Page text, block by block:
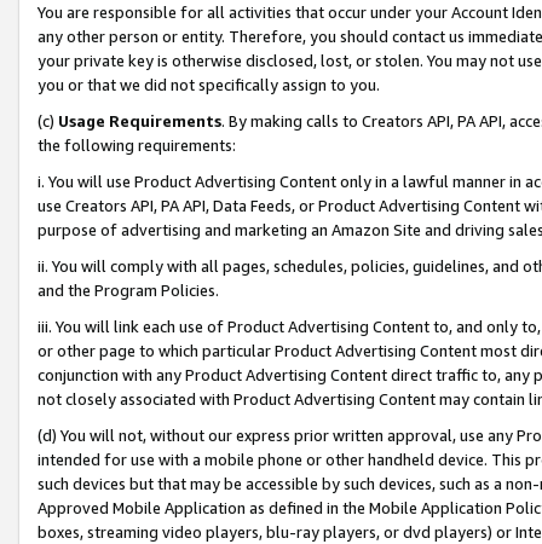
You are responsible for all activities that occur under your Account
any other person or entity. Therefore, you should contact us
your private key is otherwise disclosed, lost, or stolen. You may not
you or that we did not specifically assign to you.
(c) Usage Requirements. By making calls to Creators API, PA API,
the following requirements:
i. You will use Product Advertising Content only in a lawful manner in
use Creators API, PA API, Data Feeds, or Product Advertising
purpose of advertising and marketing an Amazon Site and driving
ii. You will comply with all pages, schedules, policies, guidelines, and
and the Program Policies.
iii. You will link each use of Product Advertising Content to, and only
or other page to which particular Product Advertising Content most
conjunction with any Product Advertising Content direct traffic to,
not closely associated with Product Advertising Content may contain
(d) You will not, without our express prior written approval, use any
intended for use with a mobile phone or other handheld device. This
such devices but that may be accessible by such devices, such as a
Approved Mobile Application as defined in the Mobile Application
boxes, streaming video players, blu-ray players, or dvd players) or